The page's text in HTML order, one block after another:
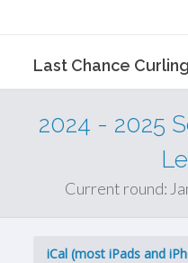
Last Chance
2024 - 2025
Current round:
iCal (most iPads and